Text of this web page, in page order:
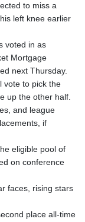
to miss a
left knee earlier
voted in as
Mortgage
next Thursday.
vote to pick the
up the other half.
and league
if
eligible pool of
on conference
faces, rising stars
place all-time